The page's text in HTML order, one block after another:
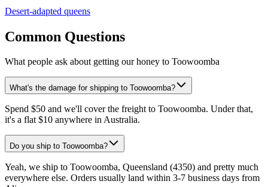
Desert-adapted queens
Common Questions
What people ask about getting our honey to Toowoomba
What's the damage for shipping to Toowoomba?
Spend $50 and we'll cover the freight to Toowoomba. Under that,
it's a flat $10 anywhere in Australia.
Do you ship to Toowoomba?
Yeah, we ship to Toowoomba, Queensland (4350) and pretty much
everywhere else. Orders usually land within 3-7 business days from